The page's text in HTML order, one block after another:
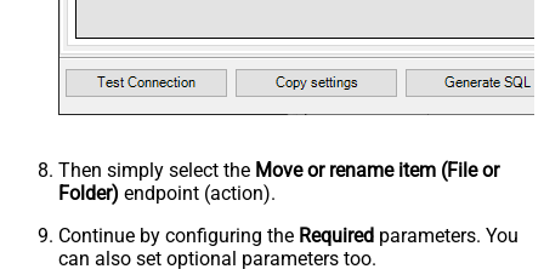
Then simply select the Move or rename item (File or
Folder) endpoint (action).
Continue by configuring the Required parameters. You
can also set optional parameters too.